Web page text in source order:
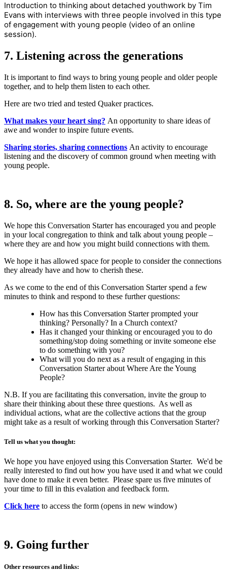
Introduction to thinking about detached youthwork by Tim
Evans with interviews with three people involved in this type
of engagement with young people (video of an online
session).
7. Listening across the generations
It is important to find ways to bring young people and older people
together, and to help them listen to each other.
Here are two tried and tested Quaker practices.
What makes your heart sing? An opportunity to share ideas of
awe and wonder to inspire future events.
Sharing stories, sharing connections An activity to encourage
listening and the discovery of common ground when meeting with
young people.
8. So, where are the young people?
We hope this Conversation Starter has encouraged you and people
in your local congregation to think and talk about young people –
where they are and how you might build connections with them.
We hope it has allowed space for people to consider the connections
they already have and how to cherish these.
As we come to the end of this Conversation Starter spend a few
minutes to think and respond to these further questions:
How has this Conversation Starter prompted your
thinking? Personally? In a Church context?
Has it changed your thinking or encouraged you to do
something/stop doing something or invite someone else
to do something with you?
What will you do next as a result of engaging in this
Conversation Starter about Where Are the Young
People?
N.B. If you are facilitating this conversation, invite the group to
share their thinking about these three questions. As well as
individual actions, what are the collective actions that the group
might take as a result of working through this Conversation Starter?
Tell us what you thought:
We hope you have enjoyed using this Conversation Starter. We'd be
really interested to find out how you have used it and what we could
have done to make it even better. Please spare us five minutes of
your time to fill in this evalation and feedback form.
Click here to access the form (opens in new window)
9. Going further
Other resources and links: